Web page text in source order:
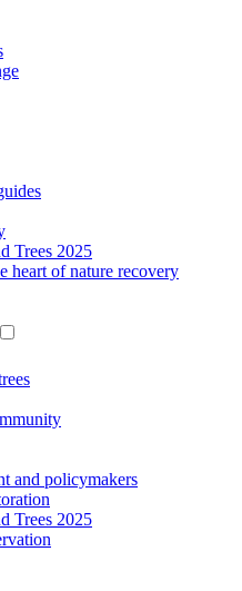
Trees 2025
heart of nature recovery
and policymakers
Trees 2025